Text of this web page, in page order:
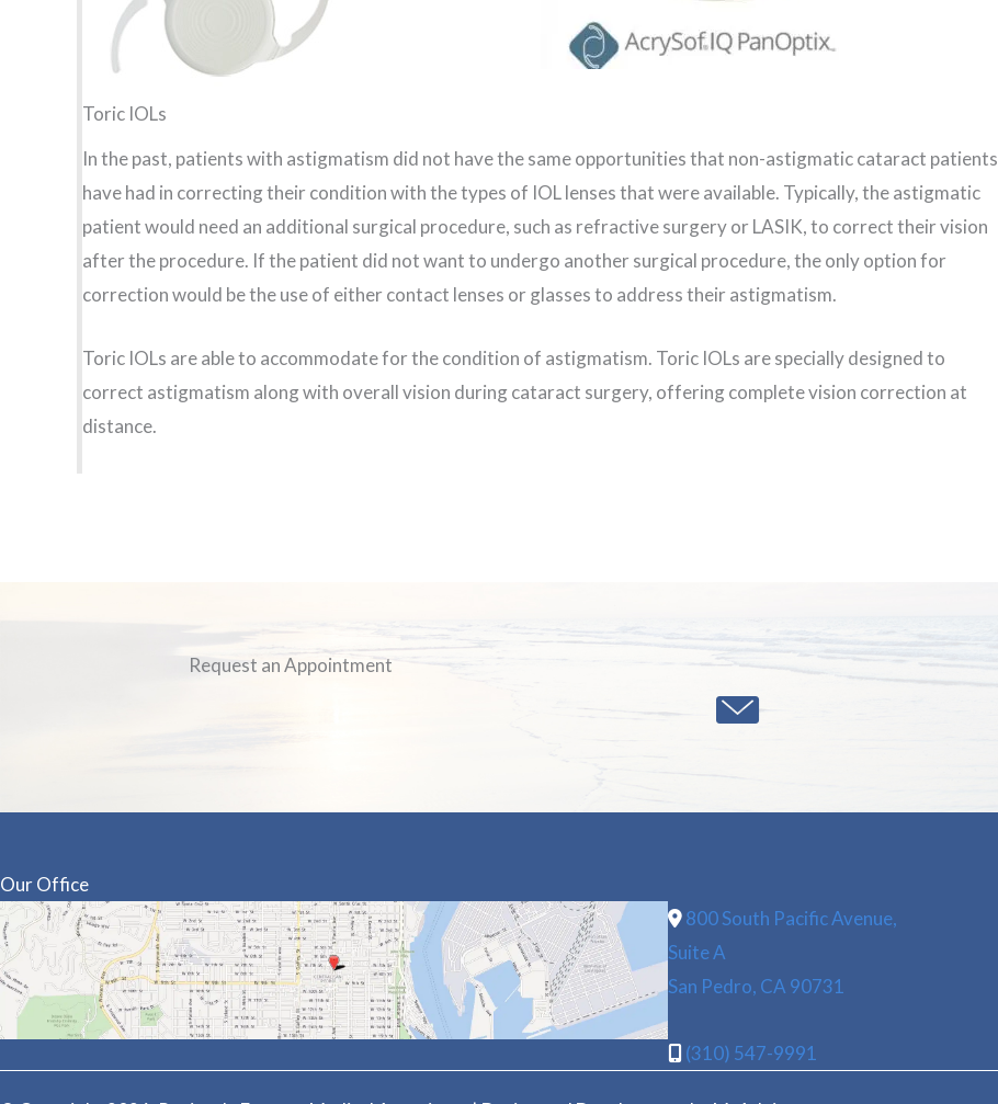
Toric IOLs
In the past, patients with astigmatism did not have the same opportunities that non-astigmatic cataract patients
have had in correcting their condition with the types of IOL lenses that were available. Typically, the astigmatic
patient would need an additional surgical procedure, such as refractive surgery or LASIK, to correct their vision
after the procedure. If the patient did not want to undergo another surgical procedure, the only option for
correction would be the use of either contact lenses or glasses to address their astigmatism.
Toric IOLs are able to accommodate for the condition of astigmatism. Toric IOLs are specially designed to
correct astigmatism along with overall vision during cataract surgery, offering complete vision correction at
distance.
Request an Appointment
Our Office
800 South Pacific Avenue,
Suite A
San Pedro, CA 90731
(310) 547-9991